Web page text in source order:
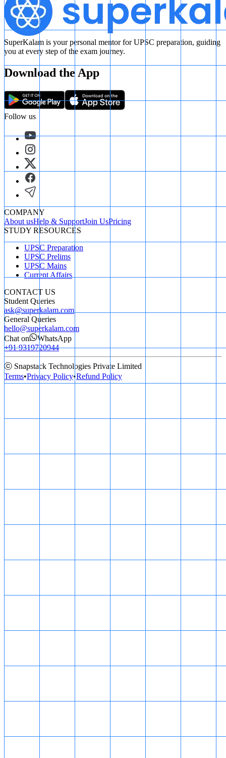
SuperKalam is your personal mentor for UPSC preparation, guiding
you at every step of the exam journey.
Download the App
Follow us
COMPANY
About usHelp & SupportJoin UsPricing
STUDY RESOURCES
UPSC Preparation
UPSC Prelims
UPSC Mains
Current Affairs
CONTACT US
Student Queries
ask@superkalam.com
General Queries
hello@superkalam.com
Chat on
WhatsApp
+91 9319720944
ⓒ Snapstack Technologies Private Limited
Terms•Privacy Policy•Refund Policy